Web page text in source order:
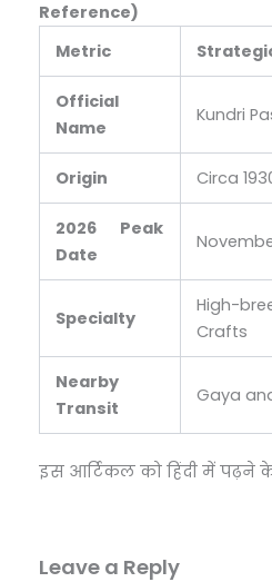
Reference)
Metric
Official
Name
Kundri
Origin Circa
2026 Peak
Date
Specialty
High-
Crafts
Nearby
Transit
Gaya
इस आर्टिकल को हिंदी में पढ़ने
Leave a Reply